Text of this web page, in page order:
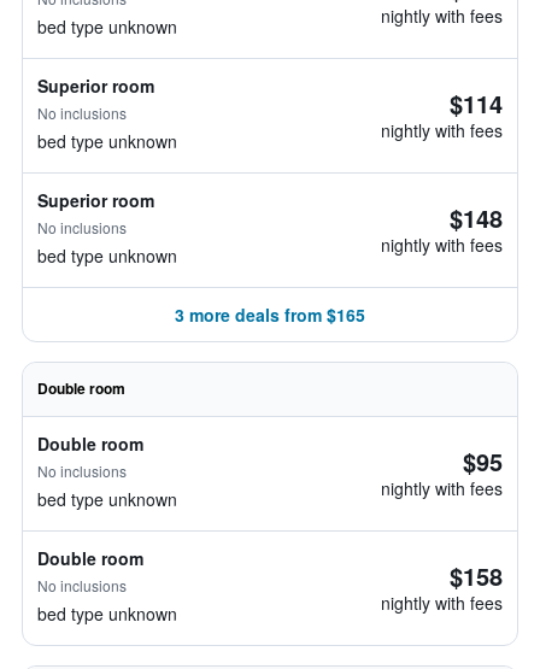
bed type unknown nightly with fees
Superior room
No inclusions
bed type unknown
$114
nightly with fees
Superior room
No inclusions
bed type unknown
$148
nightly with fees
3 more deals from $165
Double room
Double room
No inclusions
bed type unknown
$95
nightly with fees
Double room
No inclusions
bed type unknown
$158
nightly with fees